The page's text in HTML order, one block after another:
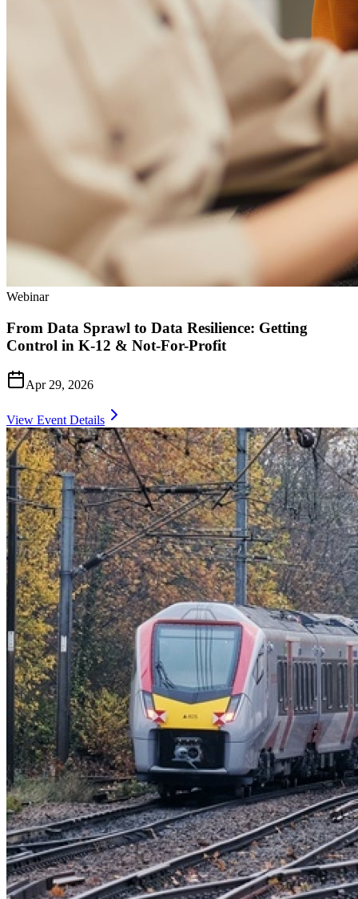
Webinar
From Data Sprawl to Data Resilience: Getting
Control in K‑12 & Not-For-Profit
Apr 29, 2026
View Event Details